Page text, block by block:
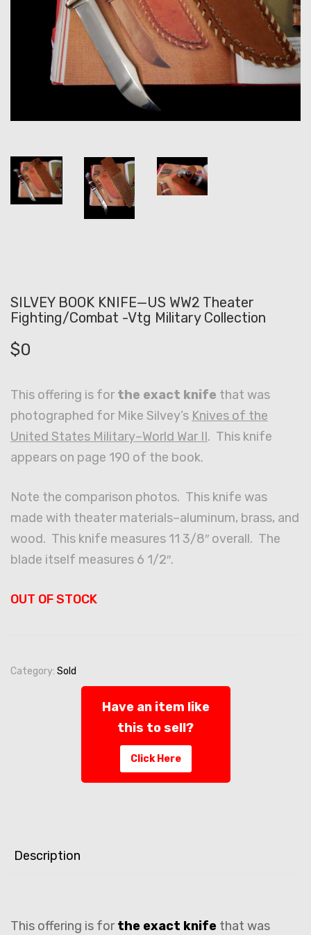
SILVEY BOOK KNIFE—US WW2 Theater
Fighting/Combat -Vtg Military Collection
$0
This offering is for the exact knife that was
photographed for Mike Silvey’s Knives of the
United States Military–World War II. This knife
appears on page 190 of the book.
Note the comparison photos. This knife was
made with theater materials–aluminum, brass, and
wood. This knife measures 11 3/8″ overall. The
blade itself measures 6 1/2″.
OUT OF STOCK
Category: Sold
Have an item like
this to sell?
Click Here
Description
This offering is forthe exact knife that was